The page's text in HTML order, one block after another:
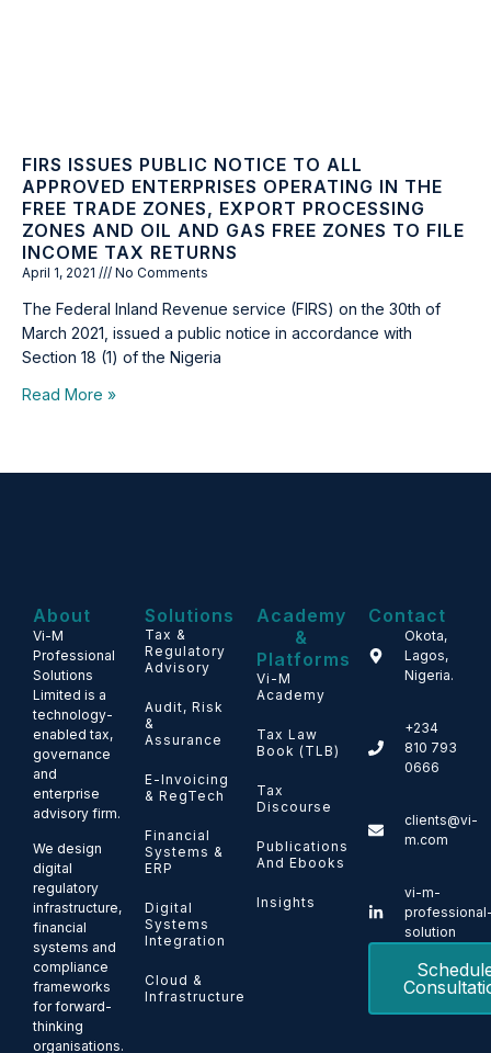
FIRS ISSUES PUBLIC NOTICE TO ALL
APPROVED ENTERPRISES OPERATING IN THE
FREE TRADE ZONES, EXPORT PROCESSING
ZONES AND OIL AND GAS FREE ZONES TO FILE
INCOME TAX RETURNS
April 1, 2021 No Comments
The Federal Inland Revenue service (FIRS) on the 30th of
March 2021, issued a public notice in accordance with
Section 18 (1) of the Nigeria
Read More »
About
Vi-M
Professional
Solutions
Limited is a
technology-
enabled tax,
governance
and
enterprise
advisory firm.
We design
digital
regulatory
infrastructure,
financial
systems and
compliance
frameworks
for forward-
thinking
organisations.
Solutions
Tax &
Regulatory
Advisory
Audit, Risk
&
Assurance
E-Invoicing
& RegTech
Financial
Systems &
ERP
Digital
Systems
Integration
Cloud &
Infrastructure
Academy
&
Platforms
Vi-M
Academy
Tax Law
Book (TLB)
Tax
Discourse
Publications
And Ebooks
Insights
Contact
Okota,
Lagos,
Nigeria.
+234
810 793
0666
clients@vi-
m.com
vi-m-
solution